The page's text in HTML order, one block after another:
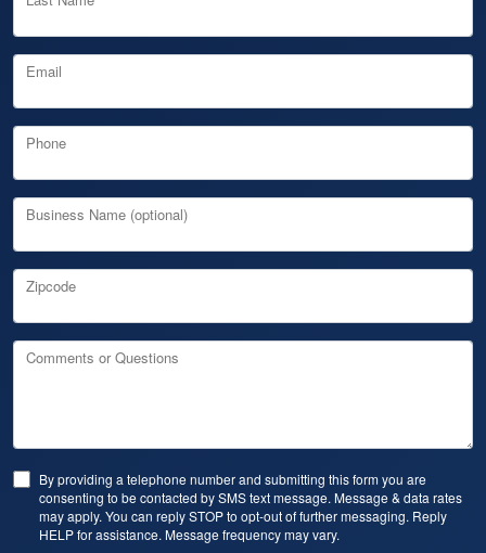
Email
Phone
Business Name (optional)
Zipcode
Comments or Questions
By providing a telephone number and submitting this form you are
consenting to be contacted by SMS text message. Message & data rates
may apply. You can reply STOP to opt-out of further messaging. Reply
HELP for assistance. Message frequency may vary.